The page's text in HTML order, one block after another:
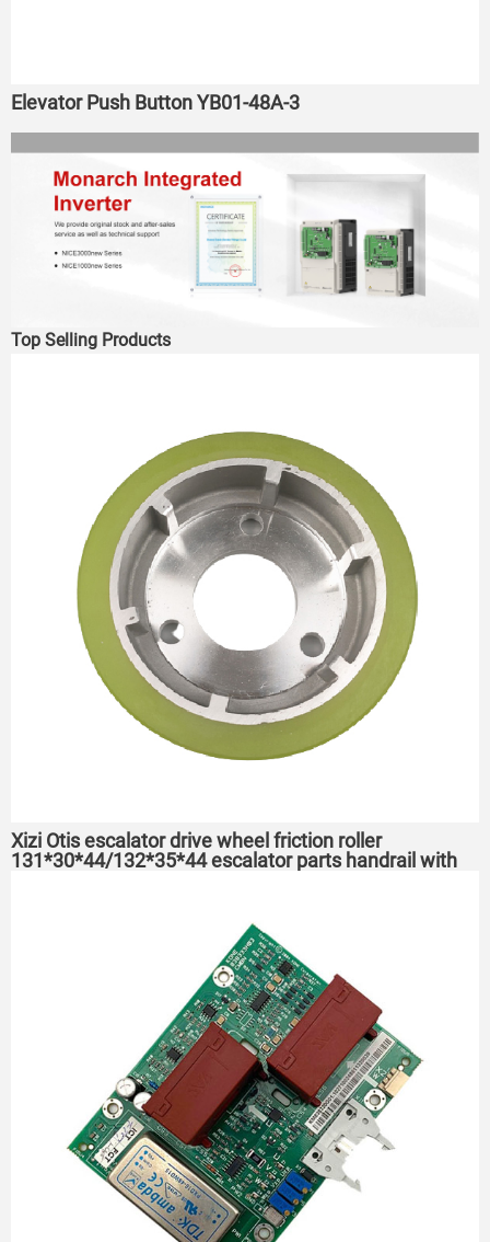
Elevator Push Button YB01-48A-3
Top Selling Products
Xizi Otis escalator drive wheel friction roller
131*30*44/132*35*44 escalator parts handrail with